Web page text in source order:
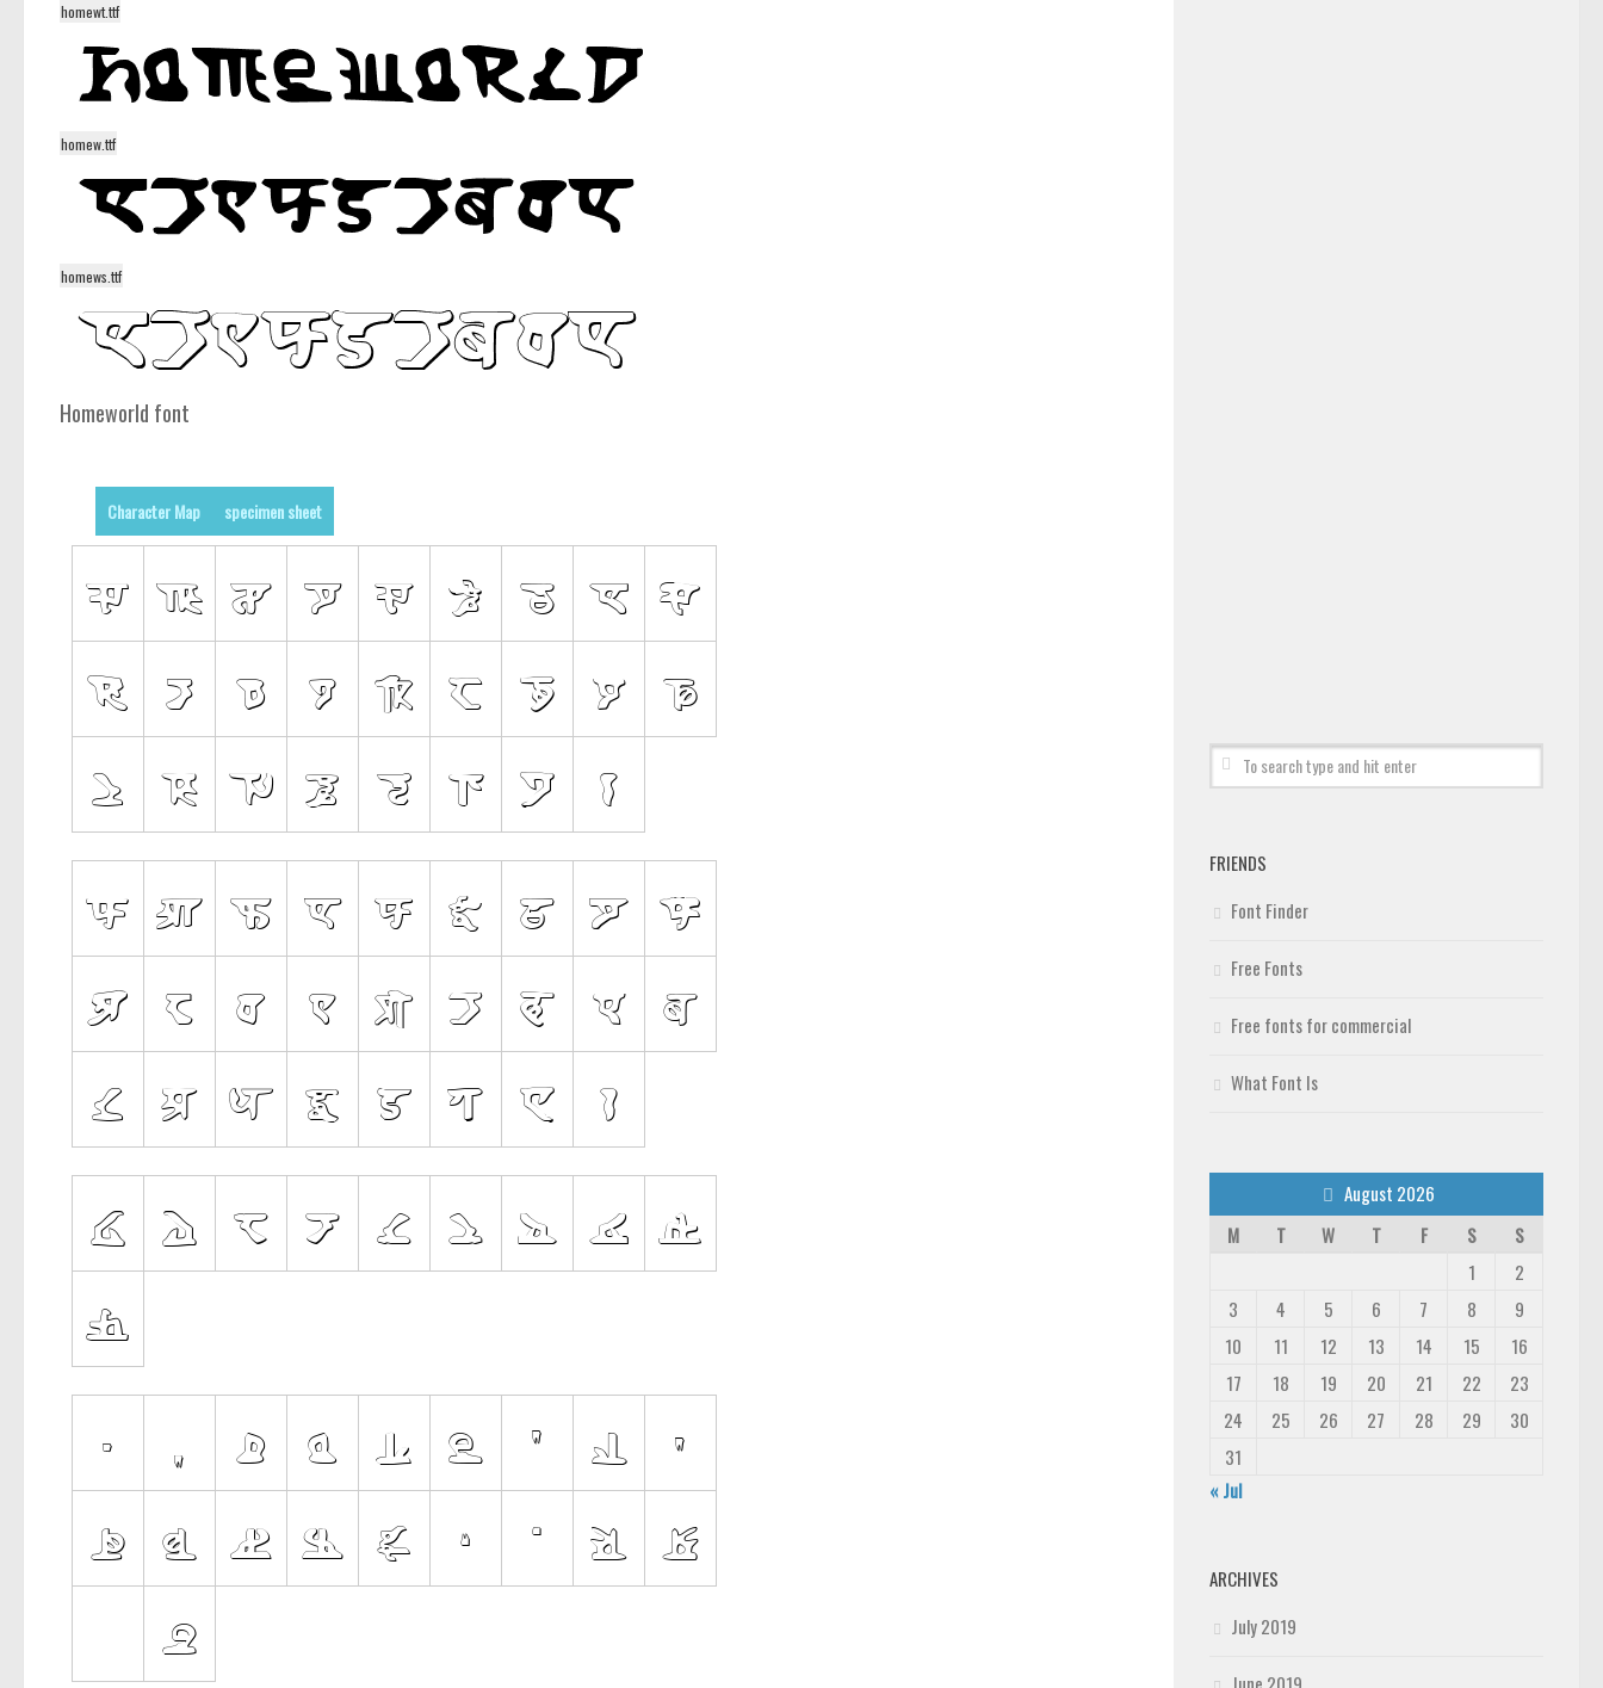
homewt.ttf
homew.ttf
homews.ttf
Homeworld font
Character Map specimen sheet
FRIENDS
Font Finder
Free Fonts
Free fonts for commercial
What Font Is
August 2026
M
T W T F S
S
1
2
3
4 5 6 7 8
9
10
11 12 13 14 15
16
17
18 19 20 21 22
23
24
25 26 27 28 29
30
31
« Jul
ARCHIVES
July 2019